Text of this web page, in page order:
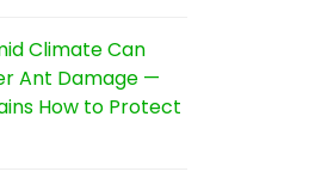
Climate Can
Ant Damage —
How to Protect